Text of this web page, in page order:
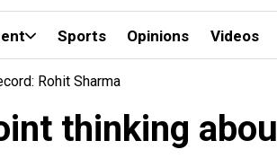
Sports Opinions Videos
Rohit Sharma
thinking